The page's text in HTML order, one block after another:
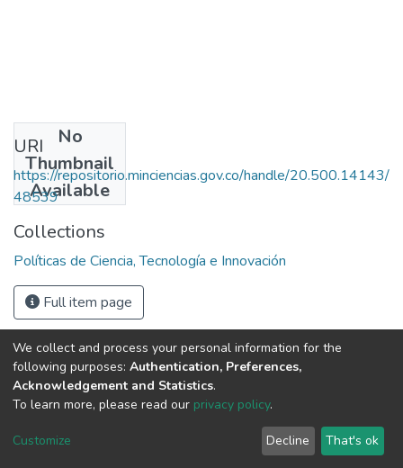
No
Thumbnail
Available
URI
https://repositorio.minciencias.gov.co/handle/20.500.14143/
48539
Collections
Políticas de Ciencia, Tecnología e Innovación
Full item page
DSpace software copyright © 2002-2026
Cookie
End User
Agreement
Send
Feedback
We collect and process your personal information for the
following purposes: Authentication, Preferences,
Acknowledgement and Statistics.
To learn more, please read our privacy policy.
Customize Decline That's ok